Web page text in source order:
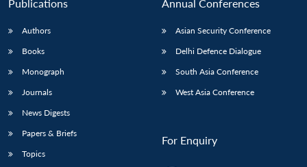
Publications
Authors
Books
Monograph
Journals
News Digests
Papers & Briefs
Topics
Annual Conferences
Asian Security Conference
Delhi Defence Dialogue
South Asia Conference
West Asia Conference
For Enquiry